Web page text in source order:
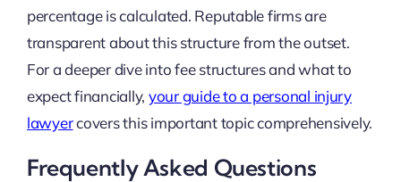
percentage is calculated. Reputable firms are
transparent about this structure from the outset.
For a deeper dive into fee structures and what to
expect financially, your guide to a personal injury
lawyercovers this important topic comprehensively.
Frequently Asked Questions